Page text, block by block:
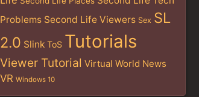
Problems Second Life Viewers Sex SL
2.0 Slink ToS Tutorials
Viewer Tutorial Virtual World News
VR Windows 10